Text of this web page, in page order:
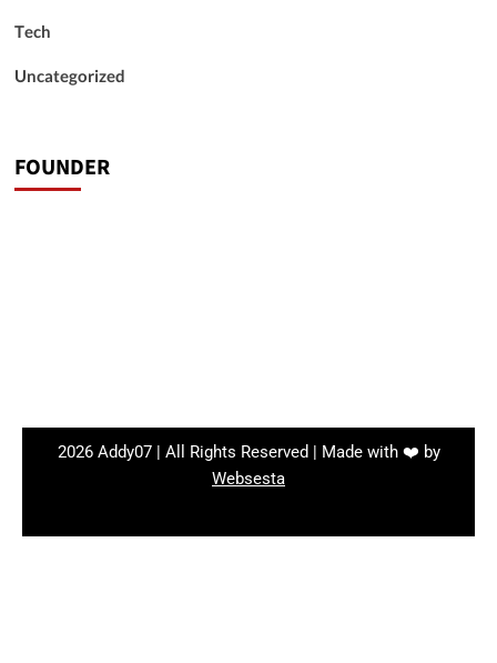
Tech
Uncategorized
FOUNDER
2026 Addy07 | All Rights Reserved | Made with ❤️ by
Websesta